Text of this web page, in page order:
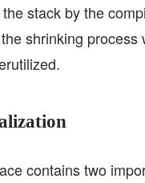
stack by the
shrinking process
contains two